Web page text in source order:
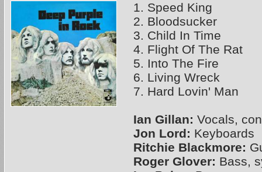
1. Speed King
2. Bloodsucker
3. Child In Time
4. Flight Of The Rat
5. Into The Fire
6. Living Wreck
7. Hard Lovin' Man
Ian Gillan: Vocals,
Jon Lord: Keyboards
Ritchie Blackmore:
Roger Glover: Bass,